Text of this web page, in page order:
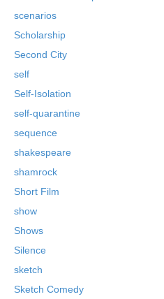
scenarios
Scholarship
Second City
self
Self-Isolation
self-quarantine
sequence
shakespeare
shamrock
Short Film
show
Shows
Silence
sketch
Sketch Comedy